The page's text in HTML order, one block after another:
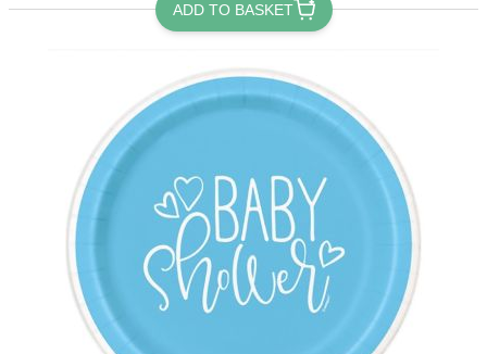
ADD TO BASKET